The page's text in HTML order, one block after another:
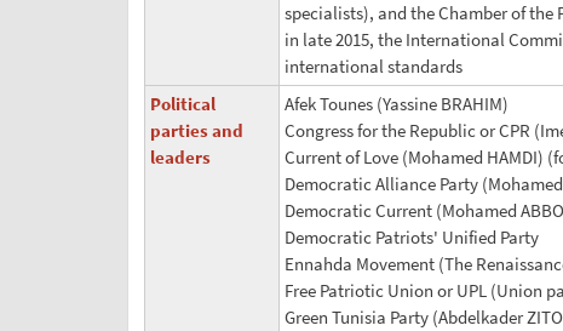
specialists), and the Chamber of the
in late 2015, the International
international standards
Political
parties and
leaders
Afek Tounes (Yassine BRAHIM)
Congress for the Republic or CPR
Current of Love (Mohamed HAMDI)
Democratic Alliance Party
Democratic Current (Mohamed
Democratic Patriots' Unified Party
Ennahda Movement (The
Free Patriotic Union or UPL (Union
Green Tunisia Party (Abdelkader